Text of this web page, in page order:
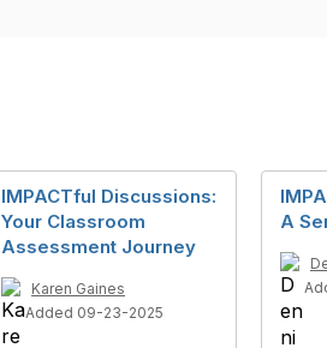
IMPACTful Discussions:
Your Classroom
Assessment Journey
Karen Gaines
Added 09-23-2025
A